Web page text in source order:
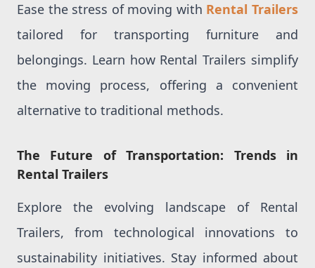
Ease the stress of moving with Rental Trailers
tailored for transporting furniture and
belongings. Learn how Rental Trailers simplify
the moving process, offering a convenient
alternative to traditional methods.
The Future of Transportation: Trends in
Rental Trailers
Explore the evolving landscape of Rental
Trailers, from technological innovations to
sustainability initiatives. Stay informed about